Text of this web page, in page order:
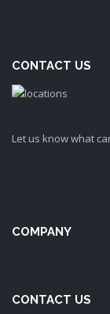
CONTACT US
Let us know what
COMPANY
CONTACT US